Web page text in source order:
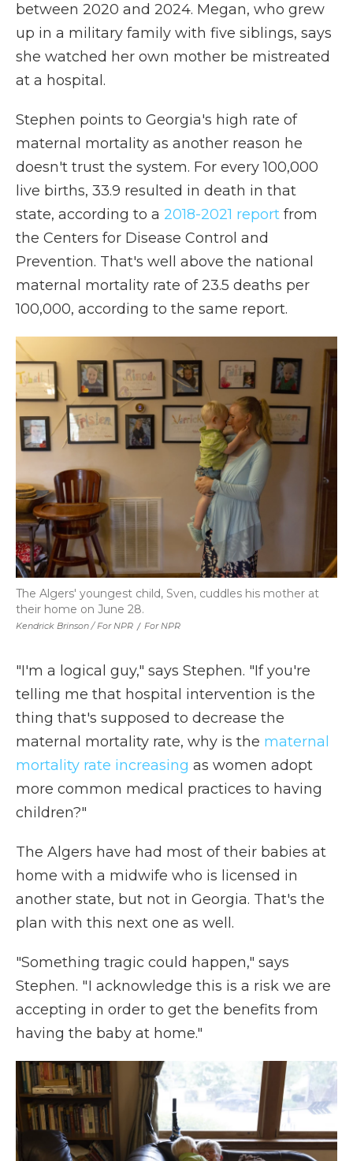
between 2020 and 2024. Megan, who grew
up in a military family with five siblings, says
she watched her own mother be mistreated
at a hospital.
Stephen points to Georgia's high rate of
maternal mortality as another reason he
doesn't trust the system. For every 100,000
live births, 33.9 resulted in death in that
state, according to a 2018-2021 report from
the Centers for Disease Control and
Prevention. That's well above the national
maternal mortality rate of 23.5 deaths per
100,000, according to the same report.
Kendrick Brinson / For NPR / For NPR
The Algers' youngest child, Sven, cuddles his mother at
their home on June 28.
"I'm a logical guy," says Stephen. "If you're
telling me that hospital intervention is the
thing that's supposed to decrease the
maternal mortality rate, why is the maternal
mortality rate increasing as women adopt
more common medical practices to having
children?"
The Algers have had most of their babies at
home with a midwife who is licensed in
another state, but not in Georgia. That's the
plan with this next one as well.
"Something tragic could happen," says
Stephen. " I acknowledge this is a risk we are
accepting in order to get the benefits from
having the baby at home."